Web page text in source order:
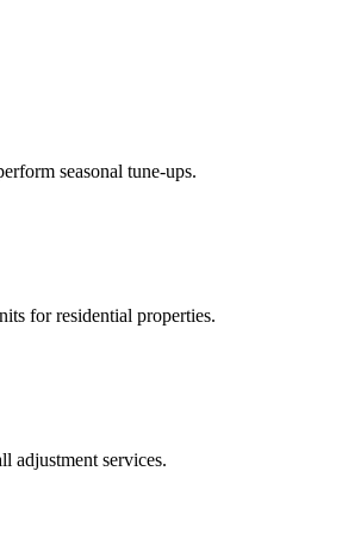
seasonal tune-ups.
for residential properties.
adjustment services.